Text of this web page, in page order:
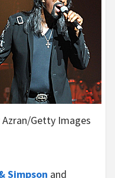
Azran/Getty Images
Simpson and